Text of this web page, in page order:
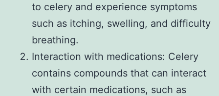
to celery and experience symptoms
such as itching, swelling, and difficulty
breathing.
Interaction with medications: Celery
contains compounds that can interact
with certain medications, such as